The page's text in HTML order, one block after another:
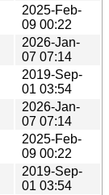
2025-Feb-
09 00:22
2026-Jan-
07 07:14
2019-Sep-
01 03:54
2026-Jan-
07 07:14
2025-Feb-
09 00:22
2019-Sep-
01 03:54